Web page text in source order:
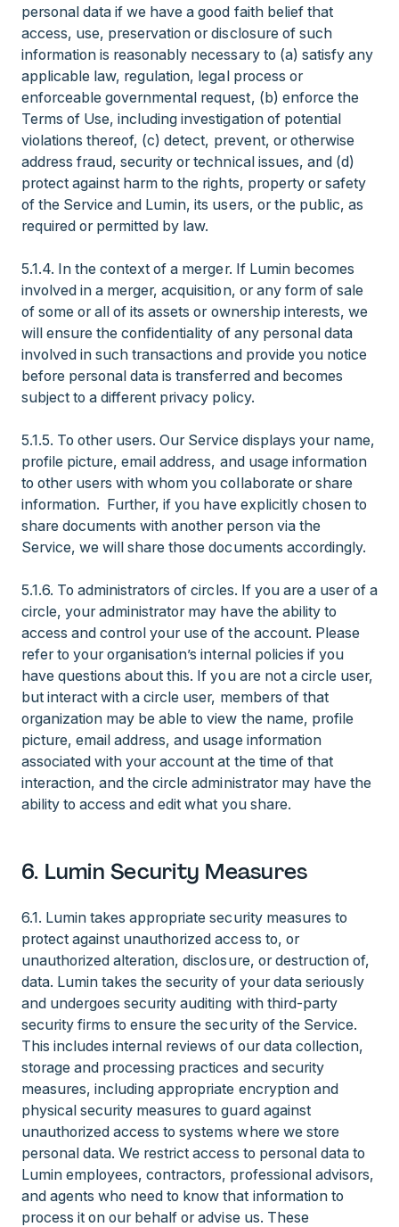
personal data if we have a good faith belief that
access, use, preservation or disclosure of such
information is reasonably necessary to (a) satisfy any
applicable law, regulation, legal process or
enforceable governmental request, (b) enforce the
Terms of Use, including investigation of potential
violations thereof, (c) detect, prevent, or otherwise
address fraud, security or technical issues, and (d)
protect against harm to the rights, property or safety
of the Service and Lumin, its users, or the public, as
required or permitted by law.
5.1.4. In the context of a merger. If Lumin becomes
involved in a merger, acquisition, or any form of sale
of some or all of its assets or ownership interests, we
will ensure the confidentiality of any personal data
involved in such transactions and provide you notice
before personal data is transferred and becomes
subject to a different privacy policy.
5.1.5. To other users. Our Service displays your name,
profile picture, email address, and usage information
to other users with whom you collaborate or share
information. Further, if you have explicitly chosen to
share documents with another person via the
Service, we will share those documents accordingly.
5.1.6. To administrators of circles. If you are a user of a
circle, your administrator may have the ability to
access and control your use of the account. Please
refer to your organisation’s internal policies if you
have questions about this. If you are not a circle user,
but interact with a circle user, members of that
organization may be able to view the name, profile
picture, email address, and usage information
associated with your account at the time of that
interaction, and the circle administrator may have the
ability to access and edit what you share.
6. Lumin Security Measures
6.1. Lumin takes appropriate security measures to
protect against unauthorized access to, or
unauthorized alteration, disclosure, or destruction of,
data. Lumin takes the security of your data seriously
and undergoes security auditing with third-party
security firms to ensure the security of the Service.
This includes internal reviews of our data collection,
storage and processing practices and security
measures, including appropriate encryption and
physical security measures to guard against
unauthorized access to systems where we store
personal data. We restrict access to personal data to
Lumin employees, contractors, professional advisors,
and agents who need to know that information to
process it on our behalf or advise us. These